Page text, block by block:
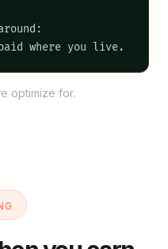
where you live.
optimize for.